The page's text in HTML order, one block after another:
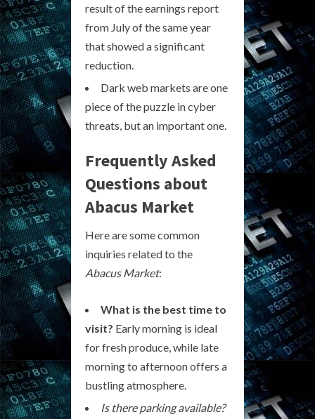
result of the earnings report
from July of the same year
that showed a significant
reduction.
Dark web markets are one
piece of the puzzle in cyber
threats, but an important one.
Frequently Asked
Questions about
Abacus Market
Here are some common
inquiries related to the
Abacus Market:
What is the best time to
visit? Early morning is ideal
for fresh produce, while late
morning to afternoon offers a
bustling atmosphere.
Is there parking available?